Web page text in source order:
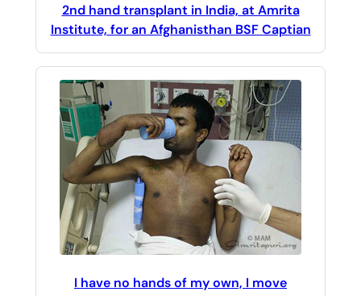
2nd hand transplant in India, at Amrita
Institute, for an Afghanisthan BSF Captian
I have no hands of my own, I move